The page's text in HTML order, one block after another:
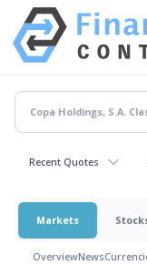
Recent Quotes
Markets
OverviewNews